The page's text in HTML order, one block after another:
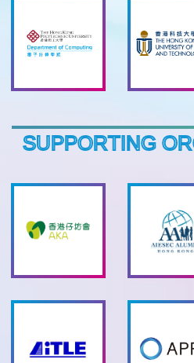
SUPPORTING